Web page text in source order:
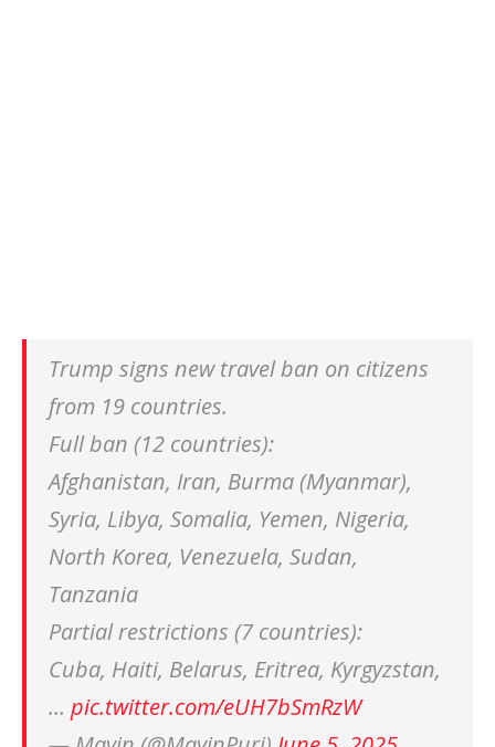
Trump signs new travel ban on citizens
from 19 countries.
Full ban (12 countries):
Afghanistan, Iran, Burma (Myanmar),
Syria, Libya, Somalia, Yemen, Nigeria,
North Korea, Venezuela, Sudan,
Tanzania
Partial restrictions (7 countries):
Cuba, Haiti, Belarus, Eritrea, Kyrgyzstan,
… pic.twitter.com/eUH7bSmRzW